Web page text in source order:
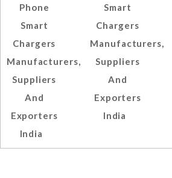
Phone
Smart
Chargers
Manufacturers,
Suppliers
And
Exporters
India
Smart
Chargers
Manufacturers,
Suppliers
And
Exporters
India